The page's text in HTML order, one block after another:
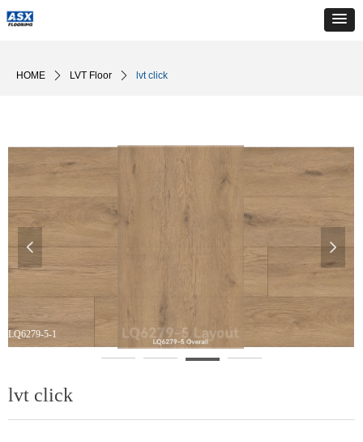
HOME ꄲ LVT Floor ꄲ lvt click
LQ6279-5-1
넳 넲
lvt click